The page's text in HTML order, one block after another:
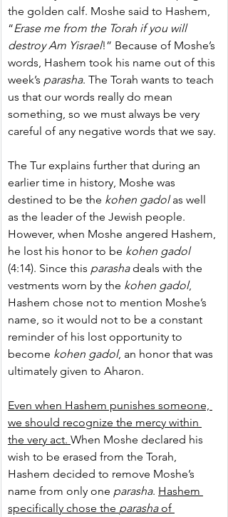
the golden calf. Moshe said to Hashem,
“Erase me from the Torah if you will
destroy Am Yisrael!” Because of Moshe’s
words, Hashem took his name out of this
week’s parasha. The Torah wants to teach
us that our words really do mean
something, so we must always be very
careful of any negative words that we say.
The Tur explains further that during an
earlier time in history, Moshe was
destined to be the kohen gadol as well
as the leader of the Jewish people.
However, when Moshe angered Hashem,
he lost his honor to be kohen gadol
(4:14). Since this parasha deals with the
vestments worn by the kohen gadol,
Hashem chose not to mention Moshe’s
name, so it would not to be a constant
reminder of his lost opportunity to
become kohen gadol, an honor that was
ultimately given to Aharon.
Even when Hashem punishes someone,
we should recognize the mercy within
the very act. When Moshe declared his
wish to be erased from the Torah,
Hashem decided to remove Moshe’s
name from only one parasha. Hashem
specifically chose the parasha of